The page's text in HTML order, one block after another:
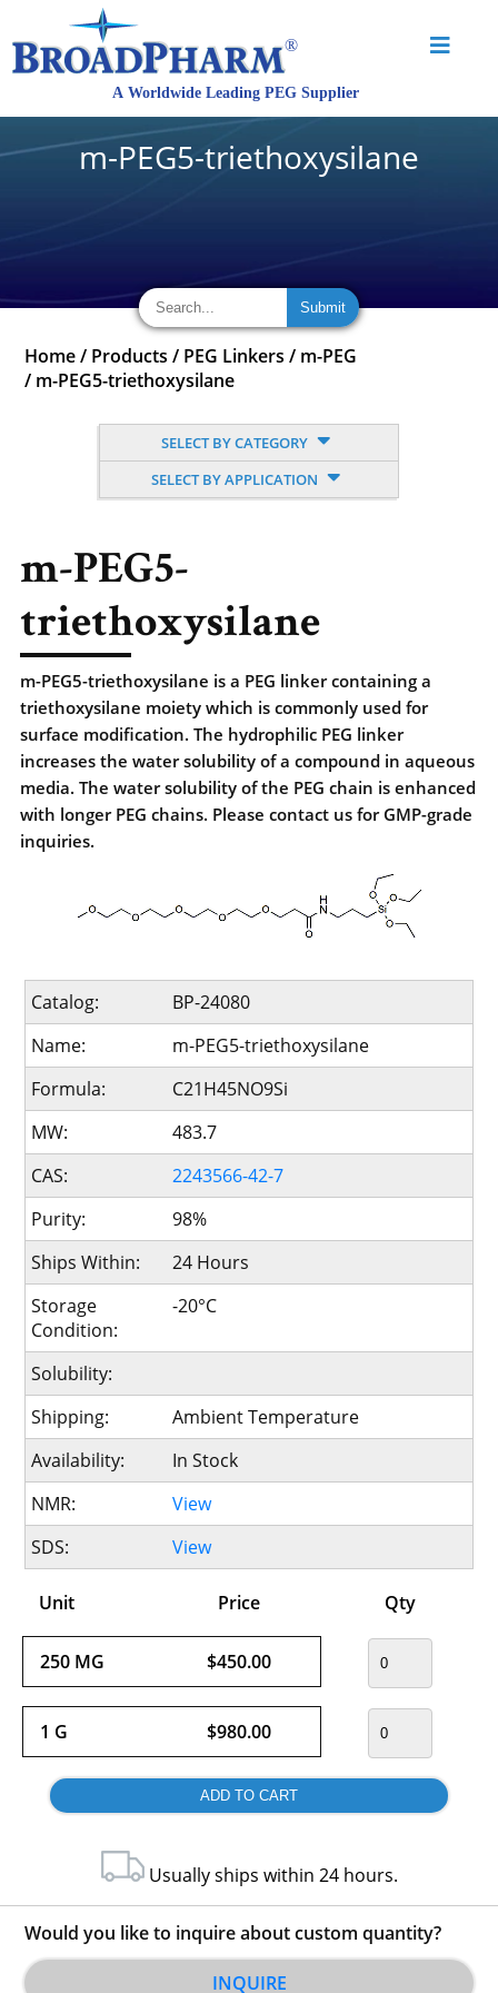
m-PEG5-triethoxysilane
Home / Products / PEG Linkers / m-PEG
/ m-PEG5-triethoxysilane
SELECT BY CATEGORY
SELECT BY APPLICATION
m-PEG5-
triethoxysilane
m-PEG5-triethoxysilane is a PEG linker containing a
triethoxysilane moiety which is commonly used for
surface modification. The hydrophilic PEG linker
increases the water solubility of a compound in aqueous
media. The water solubility of the PEG chain is enhanced
with longer PEG chains. Please contact us for GMP-grade
inquiries.
Catalog:
BP-24080
Name:
m-PEG5-triethoxysilane
Formula:
C21H45NO9Si
MW:
483.7
CAS:
2243566-42-7
Purity:
98%
Ships Within:
24 Hours
Storage
Condition:
-20°C
Solubility:
Shipping:
Ambient Temperature
Availability:
In Stock
NMR:
View
SDS:
View
Unit Price Qty
250 MG $450.00
1 G $980.00
Usually ships within 24 hours.
Would you like to inquire about custom quantity?
INQUIRE